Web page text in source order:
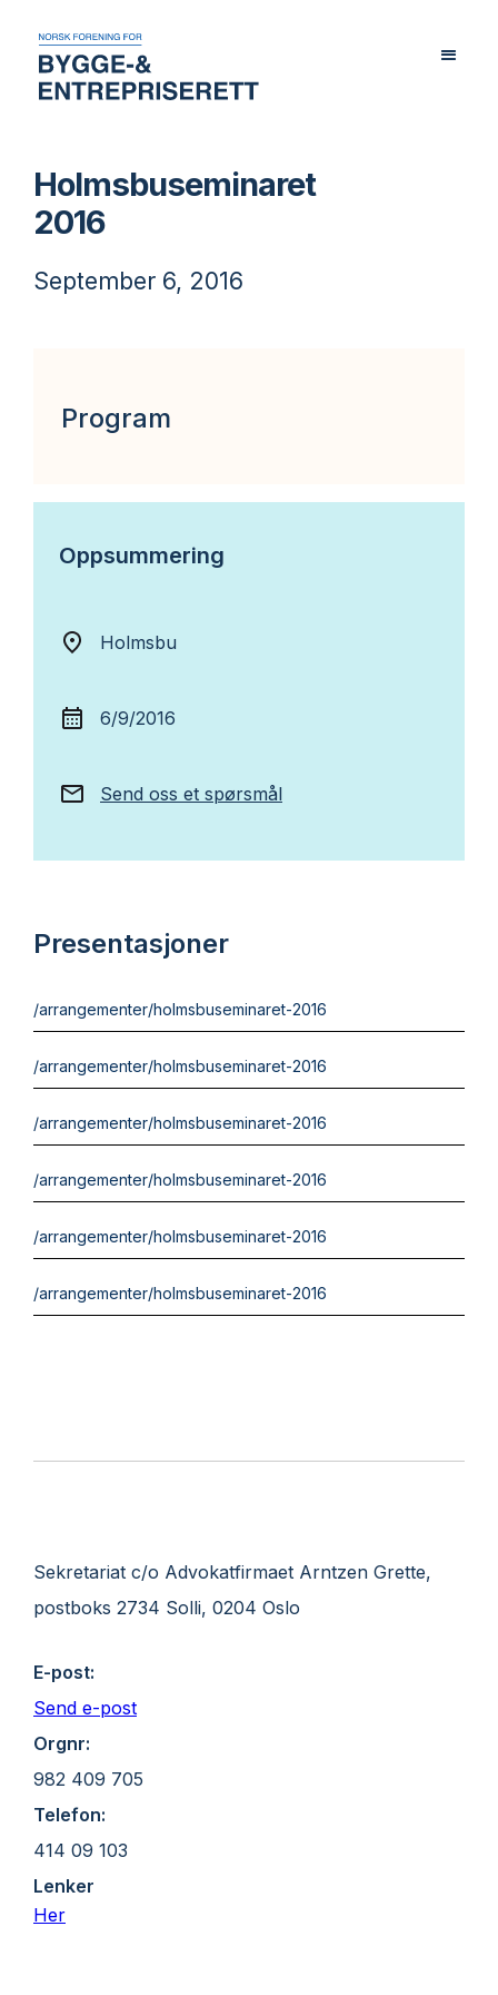
Holmsbuseminaret
2016
September 6, 2016
Program
Oppsummering
Holmsbu
6/9/2016
Send oss et spørsmål
Presentasjoner
/arrangementer/holmsbuseminaret-2016
/arrangementer/holmsbuseminaret-2016
/arrangementer/holmsbuseminaret-2016
/arrangementer/holmsbuseminaret-2016
/arrangementer/holmsbuseminaret-2016
/arrangementer/holmsbuseminaret-2016
Sekretariat c/o Advokatfirmaet Arntzen Grette,
postboks 2734 Solli, 0204 Oslo
E-post:
Send e-post
Orgnr:
982 409 705
Telefon:
414 09 103
Lenker
Her